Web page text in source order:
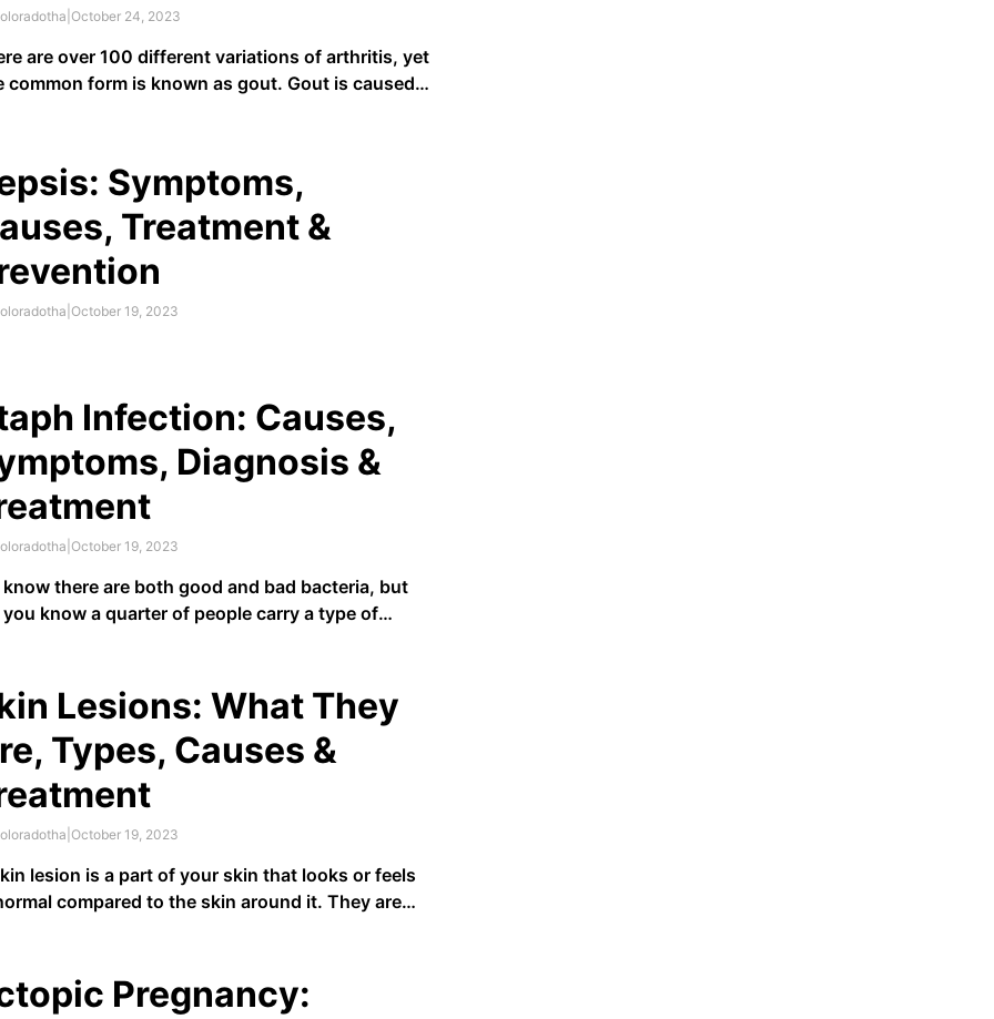
October 24, 2023
are over 100 different variations of arthritis, yet
common form is known as gout. Gout is caused
are found in foods like bacon …
Symptoms,
Treatment &
October 19, 2023
Infection: Causes,
Diagnosis &
October 19, 2023
know there are both good and bad bacteria, but
know a quarter of people carry a type of
that
25% of people carryin …
Lesions: What They
Types, Causes &
October 19, 2023
lesion is a part of your skin that looks or feels
compared to the skin around it. They are
can …
Pregnancy: